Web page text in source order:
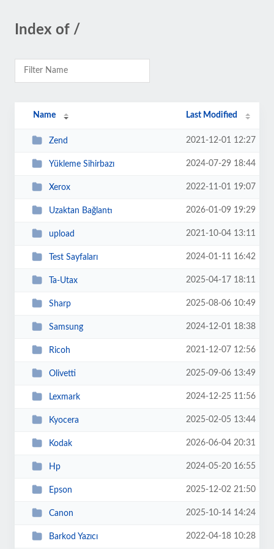
Index of /
Name Last Modified
Zend 2021-12-01 12:27
Yükleme Sihirbazı 2024-07-29 18:44
Xerox 2022-11-01 19:07
Uzaktan Bağlantı 2026-01-09 19:29
upload 2021-10-04 13:11
Test Sayfaları 2024-01-11 16:42
Ta-Utax 2025-04-17 18:11
Sharp 2025-08-06 10:49
Samsung 2024-12-01 18:38
Ricoh 2021-12-07 12:56
Olivetti 2025-09-06 13:49
Lexmark 2024-12-25 11:56
Kyocera 2025-02-05 13:44
Kodak 2026-06-04 20:31
Hp 2024-05-20 16:55
Epson 2025-12-02 21:50
Canon 2025-10-14 14:24
Barkod Yazıcı 2022-04-18 10:28